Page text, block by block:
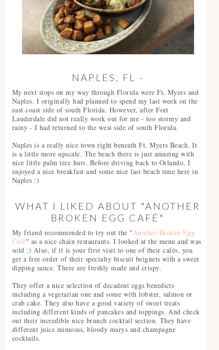
NAPLES, FL -
My next stops on my way through Florida were Ft. Myers and
Naples. I originally had planned to spend my last week on the
east coast side of south Florida. However, after Fort
Lauderdale did not really work out for me - too stormy and
rainy - I had returned to the west side of south Florida.
Naples is a really nice town right beneath Ft. Myers Beach. It
is a little more upscale. The beach there is just amazing with
nice little palm tree huts. Before driving back to Orlando, I
enjoyed a nice breakfast and some nice last beach time here in
Naples :)
WHAT I LIKED ABOUT "ANOTHER
BROKEN EGG CAFÉ"
My friend recommended to try out the "Another Broken Egg
Café" as a nice chain restaurants. I looked at the menu and was
sold :) Also, if it is your first visit to one of their cafés, you
get a free order of their specialty biscuit beignets with a sweet
dipping sauce. There are freshly made and crispy.
They offer a nice selection of decadent eggs benedicts
including a vegetarian one and some with lobster, salmon or
crab cake. They also have a good variety of sweet treats
including different kinds of pancakes and toppings. And check
out their incredible nice brunch cocktail section. They have
different juice mimosas, bloody marys and champagne
cocktails.